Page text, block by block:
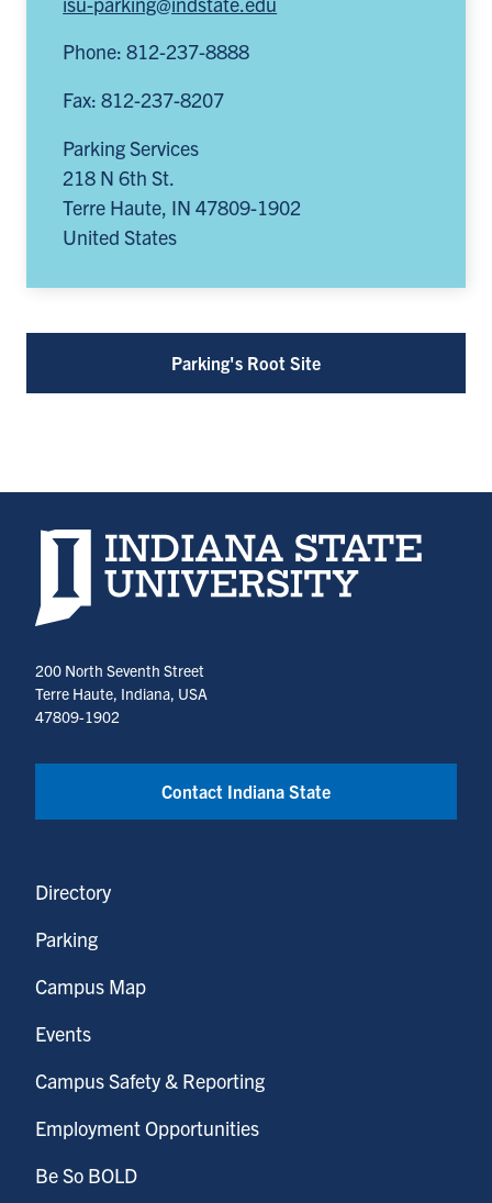
Phone: 812-237-8888
Fax: 812-237-8207
Parking Services
218 N 6th St.
Terre Haute, IN 47809-1902
United States
Parking's Root Site
Indiana State University home page
200 North Seventh Street
Terre Haute, Indiana, USA
47809-1902
Contact Indiana State
Directory
Parking
Campus Map
Events
Campus Safety & Reporting
Employment Opportunities
Be So BOLD